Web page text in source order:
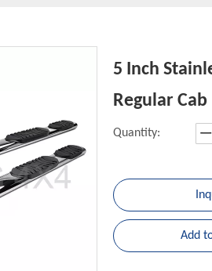
5 Inch
Regular Cab
Quantity:
Add